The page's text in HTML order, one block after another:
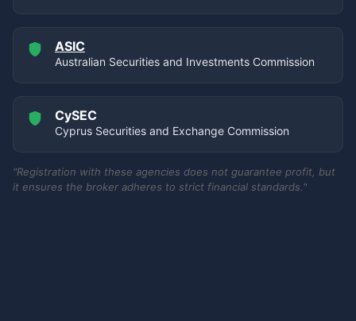
ASIC
Australian Securities and Investments Commission
CySEC
Cyprus Securities and Exchange Commission
"Registration with these agencies does not guarantee profit, but
it ensures the broker adheres to strict financial standards."